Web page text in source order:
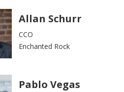
Allan Schurr
CCO
Enchanted Rock
Pablo Vegas